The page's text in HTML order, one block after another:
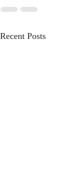
Recent Posts